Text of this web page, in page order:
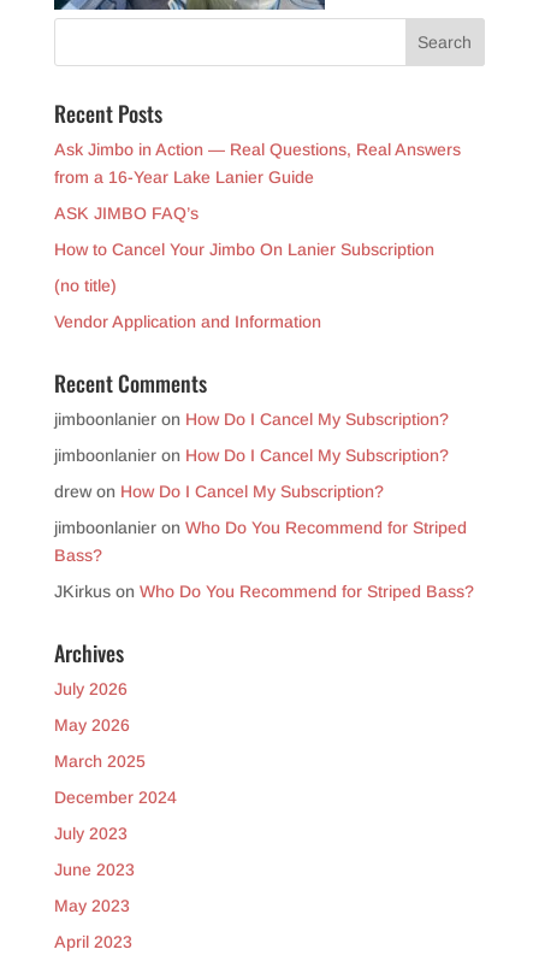
Recent Posts
Ask Jimbo in Action — Real Questions, Real Answers
from a 16-Year Lake Lanier Guide
ASK JIMBO FAQ’s
How to Cancel Your Jimbo On Lanier Subscription
(no title)
Vendor Application and Information
Recent Comments
jimboonlanieron How Do I Cancel My Subscription?
jimboonlanieron How Do I Cancel My Subscription?
drewon How Do I Cancel My Subscription?
jimboonlanieron Who Do You Recommend for Striped
Bass?
JKirkuson Who Do You Recommend for Striped Bass?
Archives
July 2026
May 2026
March 2025
December 2024
July 2023
June 2023
May 2023
April 2023